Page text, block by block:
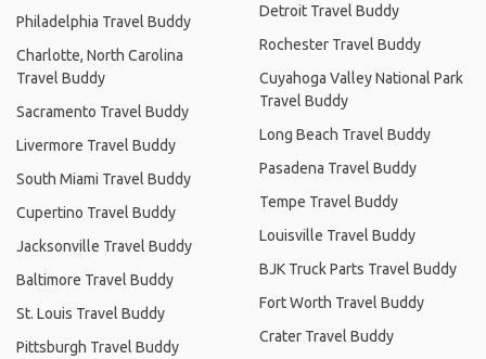
Philadelphia Travel Buddy
Charlotte, North Carolina
Travel Buddy
Sacramento Travel Buddy
Livermore Travel Buddy
South Miami Travel Buddy
Cupertino Travel Buddy
Jacksonville Travel Buddy
Baltimore Travel Buddy
St. Louis Travel Buddy
Pittsburgh Travel Buddy
Detroit Travel Buddy
Rochester Travel Buddy
Cuyahoga Valley National Park
Travel Buddy
Long Beach Travel Buddy
Pasadena Travel Buddy
Tempe Travel Buddy
Louisville Travel Buddy
BJK Truck Parts Travel Buddy
Fort Worth Travel Buddy
Crater Travel Buddy